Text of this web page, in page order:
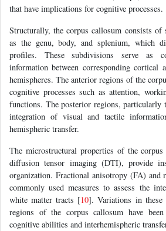
that have implications for cognitive processes.
Structurally, the corpus callosum consists of
as the genu, body, and splenium, which
profiles. These subdivisions serve as
information between corresponding
hemispheres. The anterior regions of the
cognitive processes such as attention,
functions. The posterior regions, particularly
integration of visual and tactile
hemispheric transfer.
The microstructural properties of the corpus
diffusion tensor imaging (DTI), provide
organization. Fractional anisotropy (FA)
commonly used measures to assess the
white matter tracts [10]. Variations in these
regions of the corpus callosum have
cognitive abilities and interhemispheric